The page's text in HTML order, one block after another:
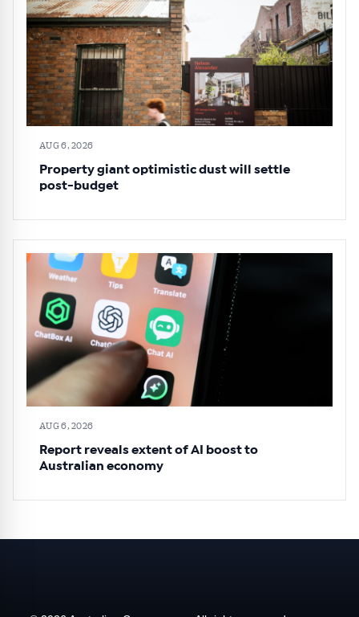
AUG 6, 2026
Property giant optimistic dust will settle
post-budget
AUG 6, 2026
Report reveals extent of AI boost to
Australian economy